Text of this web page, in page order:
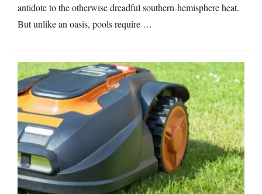
antidote to the otherwise dreadful southern-hemisphere heat.
But unlike an oasis, pools require …